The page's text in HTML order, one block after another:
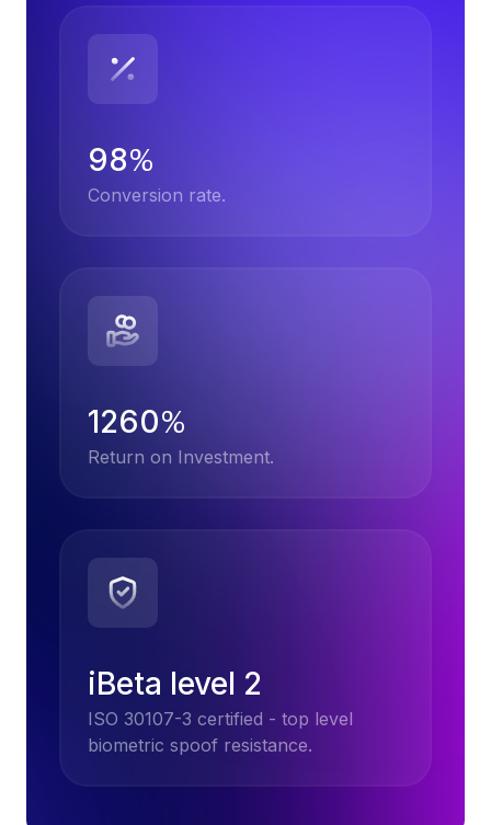
98%
Conversion rate.
1260%
Return on Investment.
iBeta level 2
ISO 30107-3 certified - top level
biometric spoof resistance.